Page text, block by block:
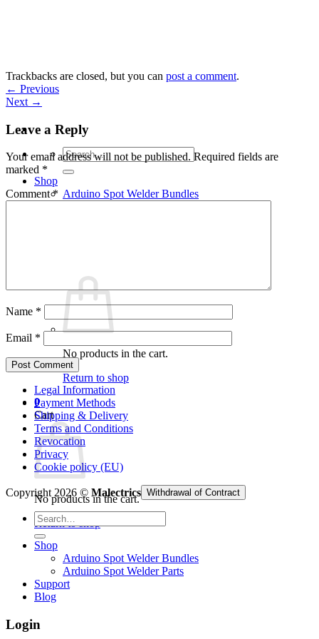
Search
for:
Shop
Arduino Spot Welder Bundles
No products in the cart.
Return to shop
0
Cart
No products in the cart.
Return to shop
Trackbacks are closed, but you can post a comment.
← Previous
Next →
Leave a Reply
Your email address will not be published. Required fields are
marked *
Comment*
Name *
Email *
Legal Information
Payment Methods
Shipping & Delivery
Terms and Conditions
Revocation
Privacy
Cookie policy (EU)
Copyright 2026 © Malectrics Withdrawal of Contract
Search
for:
Shop
Arduino Spot Welder Bundles
Arduino Spot Welder Parts
Support
Blog
Login